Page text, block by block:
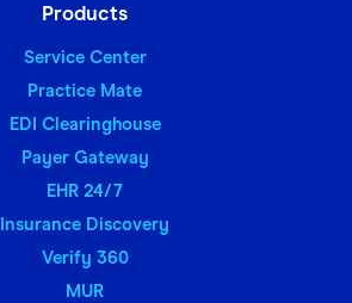
Products
Service Center
Practice Mate
EDI Clearinghouse
Payer Gateway
EHR 24/7
Insurance Discovery
Verify 360
MUR